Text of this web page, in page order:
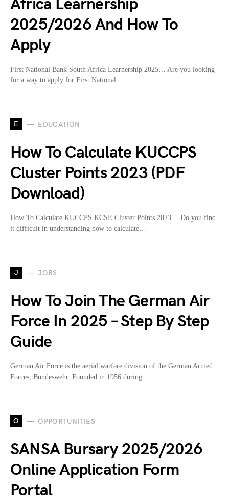
Africa Learnership
2025/2026 And How To
Apply
First National Bank South Africa Learnership 2025… Are you looking
for a way to apply for First National…
E EDUCATION
How To Calculate KUCCPS
Cluster Points 2023 (PDF
Download)
How To Calculate KUCCPS KCSE Cluster Points 2023… Do you find
it difficult in understanding how to calculate…
J JOBS
How To Join The German Air
Force In 2025 – Step By Step
Guide
German Air Force is the aerial warfare division of the German Armed
Forces, Bundeswehr. Founded in 1956 during…
O OPPORTUNITIES
SANSA Bursary 2025/2026
Online Application Form
Portal